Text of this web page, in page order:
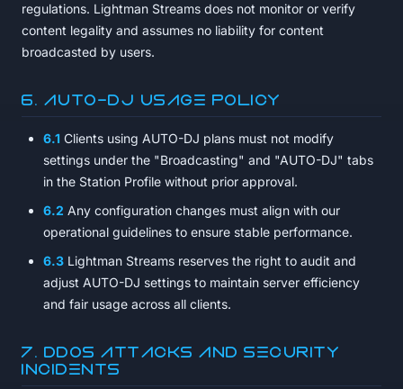
regulations. Lightman Streams does not monitor or verify
content legality and assumes no liability for content
broadcasted by users.
6. AUTO-DJ Usage Policy
6.1 Clients using AUTO-DJ plans must not modify
settings under the "Broadcasting" and "AUTO-DJ" tabs
in the Station Profile without prior approval.
6.2 Any configuration changes must align with our
operational guidelines to ensure stable performance.
6.3 Lightman Streams reserves the right to audit and
adjust AUTO-DJ settings to maintain server efficiency
and fair usage across all clients.
7. DDoS Attacks and Security
Incidents